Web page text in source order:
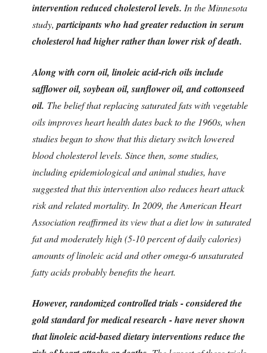
intervention reduced cholesterol levels. In the Minnesota
study, participants who had greater reduction in serum
cholesterol had higher rather than lower risk of death.
Along with corn oil, linoleic acid-rich oils include
safflower oil, soybean oil, sunflower oil, and cottonseed
oil. The belief that replacing saturated fats with vegetable
oils improves heart health dates back to the 1960s, when
studies began to show that this dietary switch lowered
blood cholesterol levels. Since then, some studies,
including epidemiological and animal studies, have
suggested that this intervention also reduces heart attack
risk and related mortality. In 2009, the American Heart
Association reaffirmed its view that a diet low in saturated
fat and moderately high (5-10 percent of daily calories)
amounts of linoleic acid and other omega-6 unsaturated
fatty acids probably benefits the heart.
However, randomized controlled trials - considered the
gold standard for medical research - have never shown
that linoleic acid-based dietary interventions reduce the